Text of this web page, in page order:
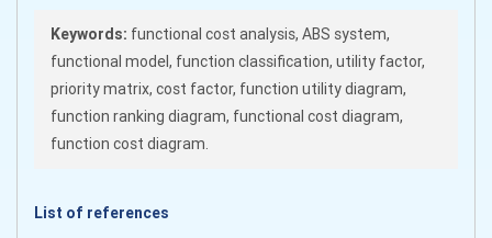
Keywords: functional cost analysis, ABS system,
functional model, function classification, utility factor,
priority matrix, cost factor, function utility diagram,
function ranking diagram, functional cost diagram,
function cost diagram.
List of references